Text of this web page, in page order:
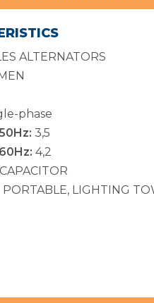
ALTERNATORS
phase
3,5
4,2
CAPACITOR
PORTABLE, LIGHTING